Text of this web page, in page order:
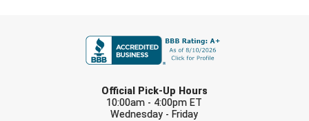
Ohio Valley Conference Softball
Old Dominion Softball Umpires Association
Official Pick-Up Hours
10:00am - 4:00pm ET
Wednesday - Friday